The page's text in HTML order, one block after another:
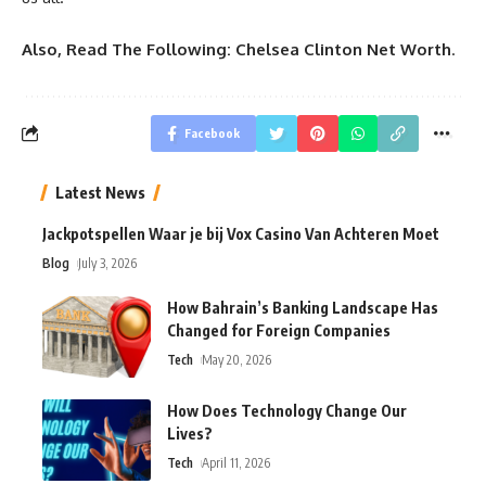
Also, Read The Following: Chelsea Clinton Net Worth.
Facebook
Latest News
Jackpotspellen Waar je bij Vox Casino Van Achteren Moet
Blog July 3, 2026
How Bahrain’s Banking Landscape Has
Changed for Foreign Companies
Tech May 20, 2026
How Does Technology Change Our
Lives?
Tech April 11, 2026